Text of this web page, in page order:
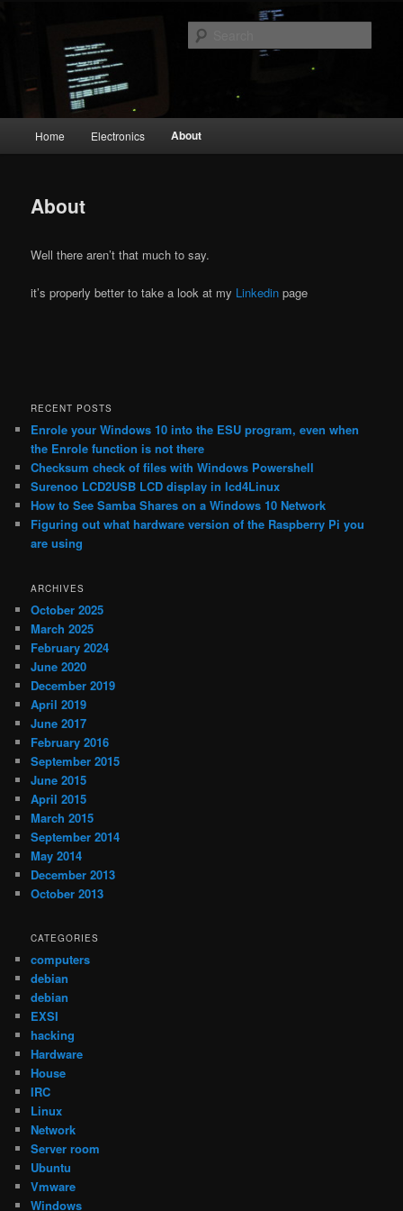
emperial.dk
Home Electronics About
About
Well there aren’t that much to say.
it’s properly better to take a look at my Linkedin page
RECENT POSTS
Enrole your Windows 10 into the ESU program, even when
the Enrole function is not there
Checksum check of files with Windows Powershell
Surenoo LCD2USB LCD display in lcd4Linux
How to See Samba Shares on a Windows 10 Network
Figuring out what hardware version of the Raspberry Pi you
are using
ARCHIVES
October 2025
March 2025
February 2024
June 2020
December 2019
April 2019
June 2017
February 2016
September 2015
June 2015
April 2015
March 2015
September 2014
May 2014
December 2013
October 2013
CATEGORIES
computers
debian
debian
EXSI
hacking
Hardware
House
IRC
Linux
Network
Server room
Ubuntu
Vmware
Windows